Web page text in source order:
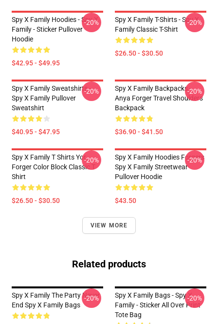
Spy X Family Hoodies - Spy X
Family - Sticker Pullover
Hoodie
$42.95 - $49.95
-20%
Spy X Family T-Shirts - Spy X
Family Classic T-Shirt
$26.50 - $30.50
-20%
Spy X Family Sweatshirts -
Spy X Family Pullover
Sweatshirt
$40.95 - $47.95
-20%
Spy X Family Backpacks -
Anya Forger Travel Shoulders
Backpack
$36.90 - $41.50
-20%
Spy X Family T Shirts Yor
Forger Color Block Classic T
Shirt
$26.50 - $30.50
-20%
Spy X Family Hoodies Forgers
Spy X Family Streetwear
Pullover Hoodie
$43.50
-20%
VIEW MORE
Related products
Spy X Family The Party Never
End Spy X Family Bags
-20%
Spy X Family Bags - Spy X
Family - Sticker All Over Print
Tote Bag
-20%